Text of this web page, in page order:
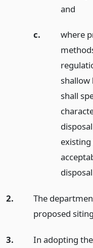
and
c.
where
shallow
shall
2.
The
proposed
3.
In adopting